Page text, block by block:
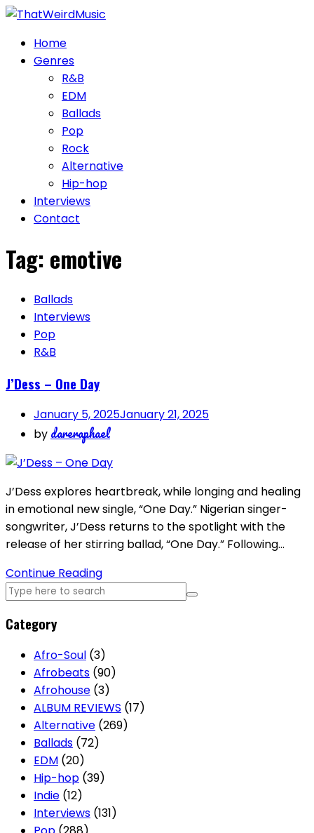
Skip
contentHome
Genres
R&B
EDM
Ballads
Pop
Rock
Alternative
Hip-hop
Interviews
Contact
Tag: emotive
Ballads
Interviews
Pop
R&B
J’Dess – One Day
January 5, 2025January 21, 2025
by dareraphael
J’Dess explores heartbreak, while longing and healing
in emotional new single, “One Day.” Nigerian singer-
songwriter, J’Dess returns to the spotlight with the
release of her stirring ballad, “One Day.” Following…
Continue Reading
Category
Afro-Soul (3)
Afrobeats (90)
Afrohouse (3)
ALBUM REVIEWS (17)
Alternative (269)
Ballads (72)
EDM (20)
Hip-hop (39)
Indie (12)
Interviews (131)